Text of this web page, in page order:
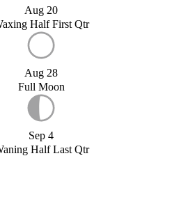
Aug 20
Half First Qtr
Aug 28
Full Moon
Sep 4
Half Last Qtr